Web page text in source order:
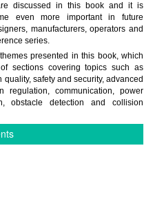
discussed in this book and it is
even more important in future
manufacturers, operators and
series.
presented in this book, which
sections covering topics such as
safety and security, advanced
regulation, communication, power
obstacle detection and collision